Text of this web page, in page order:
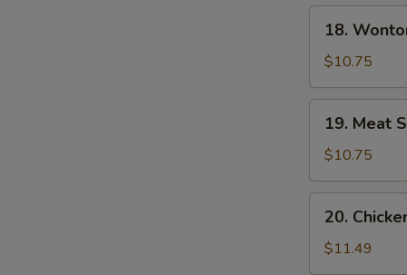
Wonton
Noodle
Soup
18.
$10.75
Meat
Sizzling
Rice
Soup
19. Meat
$10.75
Chicken
Udon
Noodle
20.
$11.49